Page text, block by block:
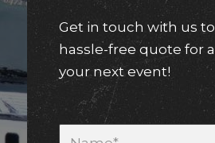
Get in touch with us
hassle-free quote for
your next event!